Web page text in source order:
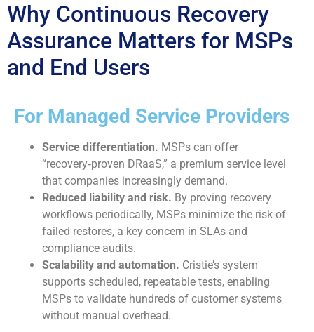
Why Continuous Recovery
Assurance Matters for MSPs
and End Users
For Managed Service Providers
Service differentiation. MSPs can offer
“recovery‑proven DRaaS,” a premium service level
that companies increasingly demand.
Reduced liability and risk. By proving recovery
workflows periodically, MSPs minimize the risk of
failed restores, a key concern in SLAs and
compliance audits.
Scalability and automation. Cristie’s system
supports scheduled, repeatable tests, enabling
MSPs to validate hundreds of customer systems
without manual overhead.